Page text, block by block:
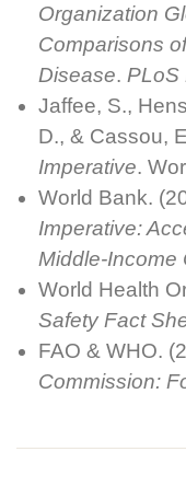
Organization
Comparisons
Disease. PLoS
Jaffee, S.,
D., & Cassou,
Imperative.
World Bank.
Imperative:
Middle-Income
World Health
Safety Fact
FAO & WHO.
Commission: